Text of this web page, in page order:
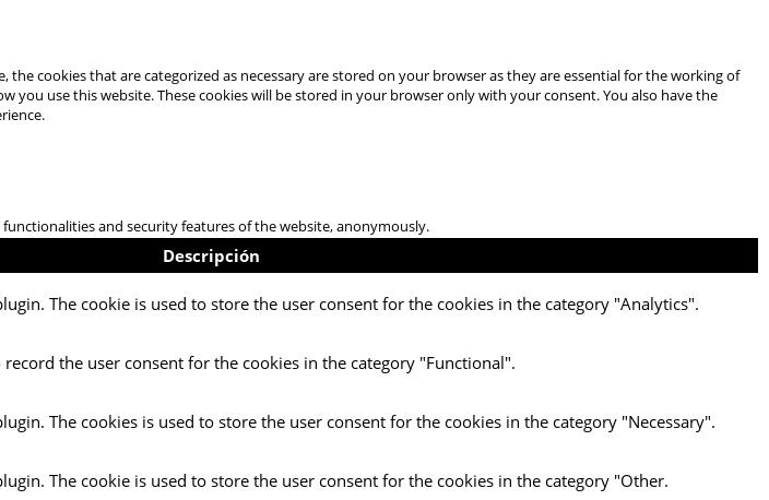
cookies that are categorized as necessary are stored on your browser as they are essential for the working of
use this website. These cookies will be stored in your browser only with your consent. You also have the
and security features of the website, anonymously.
Descripción
The cookie is used to store the user consent for the cookies in the category "Analytics".
the user consent for the cookies in the category "Functional".
The cookies is used to store the user consent for the cookies in the category "Necessary".
The cookie is used to store the user consent for the cookies in the category "Other.